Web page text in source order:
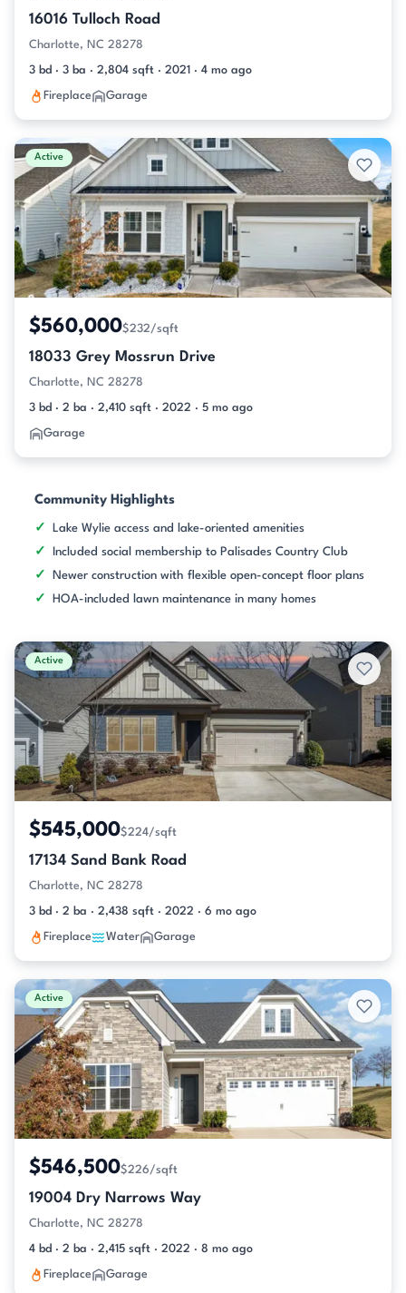
16016 Tulloch Road
Charlotte, NC 28278
3 bd · 3 ba · 2,804 sqft · 2021 · 4 mo ago
Fireplace Garage
Active
$560,000$232/sqft
18033 Grey Mossrun Drive
Charlotte, NC 28278
3 bd · 2 ba · 2,410 sqft · 2022 · 5 mo ago
Garage
Community Highlights
Lake Wylie access and lake-oriented amenities
Included social membership to Palisades Country Club
Newer construction with flexible open-concept floor plans
HOA-included lawn maintenance in many homes
Active
$545,000$224/sqft
17134 Sand Bank Road
Charlotte, NC 28278
3 bd · 2 ba · 2,438 sqft · 2022 · 6 mo ago
Fireplace Water Garage
Active
$546,500$226/sqft
19004 Dry Narrows Way
Charlotte, NC 28278
4 bd · 2 ba · 2,415 sqft · 2022 · 8 mo ago
Fireplace Garage